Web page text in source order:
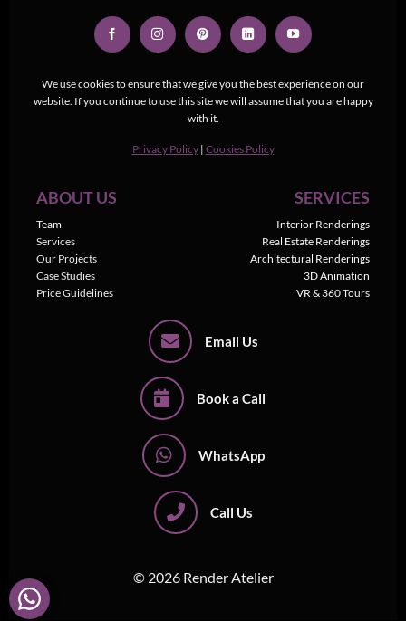
We use cookies to ensure that we give you the best experience on our
website. If you continue to use this site we will assume that you are happy
with it.
Privacy Policy | Cookies Policy
ABOUT US
Team
Services
Our Projects
Case Studies
Price Guidelines
SERVICES
Interior Renderings
Real Estate Renderings
Architectural Renderings
3D Animation
VR & 360 Tours
Email Us
Book a Call
WhatsApp
Call Us
© 2026 Render Atelier